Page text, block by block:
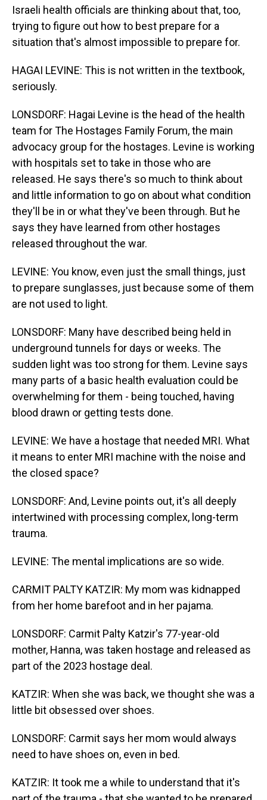
Israeli health officials are thinking about that, too,
trying to figure out how to best prepare for a
situation that's almost impossible to prepare for.
HAGAI LEVINE: This is not written in the textbook,
seriously.
LONSDORF: Hagai Levine is the head of the health
team for The Hostages Family Forum, the main
advocacy group for the hostages. Levine is working
with hospitals set to take in those who are
released. He says there's so much to think about
and little information to go on about what condition
they'll be in or what they've been through. But he
says they have learned from other hostages
released throughout the war.
LEVINE: You know, even just the small things, just
to prepare sunglasses, just because some of them
are not used to light.
LONSDORF: Many have described being held in
underground tunnels for days or weeks. The
sudden light was too strong for them. Levine says
many parts of a basic health evaluation could be
overwhelming for them - being touched, having
blood drawn or getting tests done.
LEVINE: We have a hostage that needed MRI. What
it means to enter MRI machine with the noise and
the closed space?
LONSDORF: And, Levine points out, it's all deeply
intertwined with processing complex, long-term
trauma.
LEVINE: The mental implications are so wide.
CARMIT PALTY KATZIR: My mom was kidnapped
from her home barefoot and in her pajama.
LONSDORF: Carmit Palty Katzir's 77-year-old
mother, Hanna, was taken hostage and released as
part of the 2023 hostage deal.
KATZIR: When she was back, we thought she was a
little bit obsessed over shoes.
LONSDORF: Carmit says her mom would always
need to have shoes on, even in bed.
KATZIR: It took me a while to understand that it's